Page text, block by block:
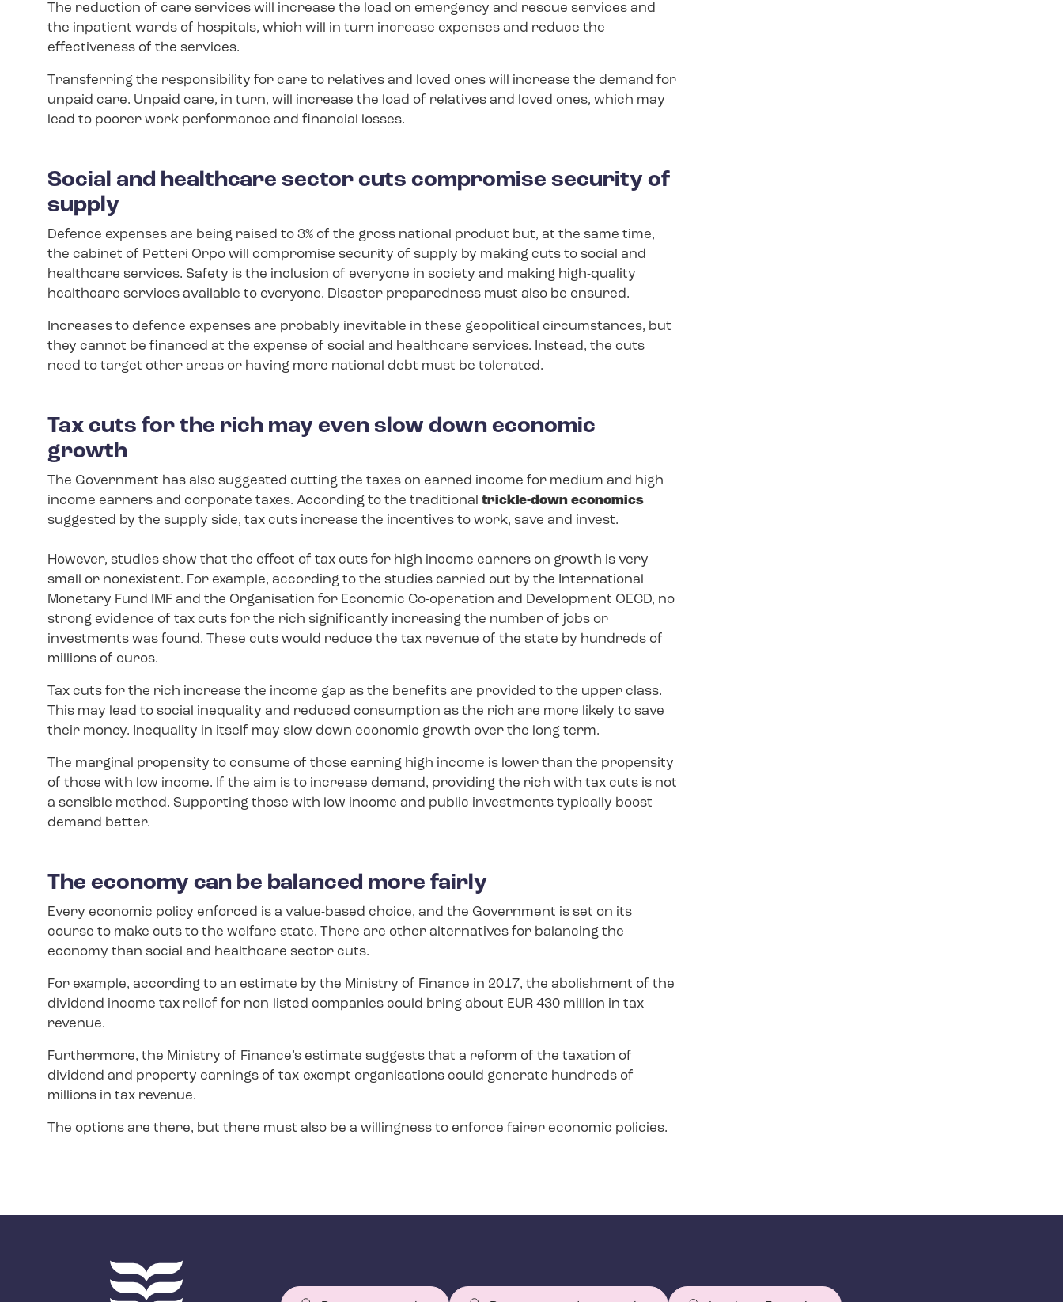
The reduction of care services will increase the load on emergency and rescue services and
the inpatient wards of hospitals, which will in turn increase expenses and reduce the
effectiveness of the services.
Transferring the responsibility for care to relatives and loved ones will increase the demand for
unpaid care. Unpaid care, in turn, will increase the load of relatives and loved ones, which may
lead to poorer work performance and financial losses.
Social and healthcare sector cuts compromise security of
supply
Defence expenses are being raised to 3% of the gross national product but, at the same time,
the cabinet of Petteri Orpo will compromise security of supply by making cuts to social and
healthcare services. Safety is the inclusion of everyone in society and making high-quality
healthcare services available to everyone. Disaster preparedness must also be ensured.
Increases to defence expenses are probably inevitable in these geopolitical circumstances, but
they cannot be financed at the expense of social and healthcare services. Instead, the cuts
need to target other areas or having more national debt must be tolerated.
Tax cuts for the rich may even slow down economic
growth
The Government has also suggested cutting the taxes on earned income for medium and high
income earners and corporate taxes. According to the traditional trickle-down economics
suggested by the supply side, tax cuts increase the incentives to work, save and invest.
However, studies show that the effect of tax cuts for high income earners on growth is very
small or nonexistent. For example, according to the studies carried out by the International
Monetary Fund IMF and the Organisation for Economic Co-operation and Development OECD, no
strong evidence of tax cuts for the rich significantly increasing the number of jobs or
investments was found. These cuts would reduce the tax revenue of the state by hundreds of
millions of euros.
Tax cuts for the rich increase the income gap as the benefits are provided to the upper class.
This may lead to social inequality and reduced consumption as the rich are more likely to save
their money. Inequality in itself may slow down economic growth over the long term.
The marginal propensity to consume of those earning high income is lower than the propensity
of those with low income. If the aim is to increase demand, providing the rich with tax cuts is not
a sensible method. Supporting those with low income and public investments typically boost
demand better.
The economy can be balanced more fairly
Every economic policy enforced is a value-based choice, and the Government is set on its
course to make cuts to the welfare state. There are other alternatives for balancing the
economy than social and healthcare sector cuts.
For example, according to an estimate by the Ministry of Finance in 2017, the abolishment of the
dividend income tax relief for non-listed companies could bring about EUR 430 million in tax
revenue.
Furthermore, the Ministry of Finance’s estimate suggests that a reform of the taxation of
dividend and property earnings of tax-exempt organisations could generate hundreds of
millions in tax revenue.
The options are there, but there must also be a willingness to enforce fairer economic policies.